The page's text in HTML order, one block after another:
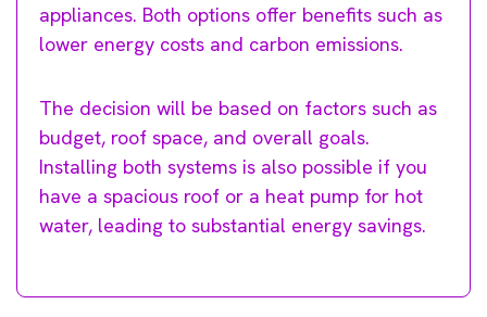
appliances. Both options offer benefits such as
lower energy costs and carbon emissions.
The decision will be based on factors such as
budget, roof space, and overall goals.
Installing both systems is also possible if you
have a spacious roof or a heat pump for hot
water, leading to substantial energy savings.